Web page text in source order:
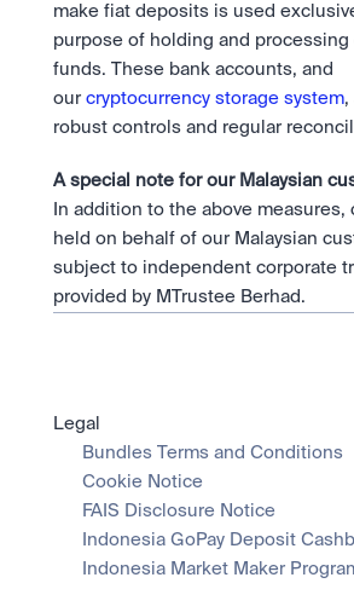
make fiat deposits is used
purpose of holding and processing
funds. These bank accounts, and
our cryptocurrency storage system,
robust controls and regular
A special note for our Malaysian
In addition to the above
held on behalf of our Malaysian
subject to independent corporate
provided by MTrustee Berhad.
Legal
Bundles Terms and Conditions
Cookie Notice
FAIS Disclosure Notice
Indonesia GoPay Deposit
Indonesia Market Maker